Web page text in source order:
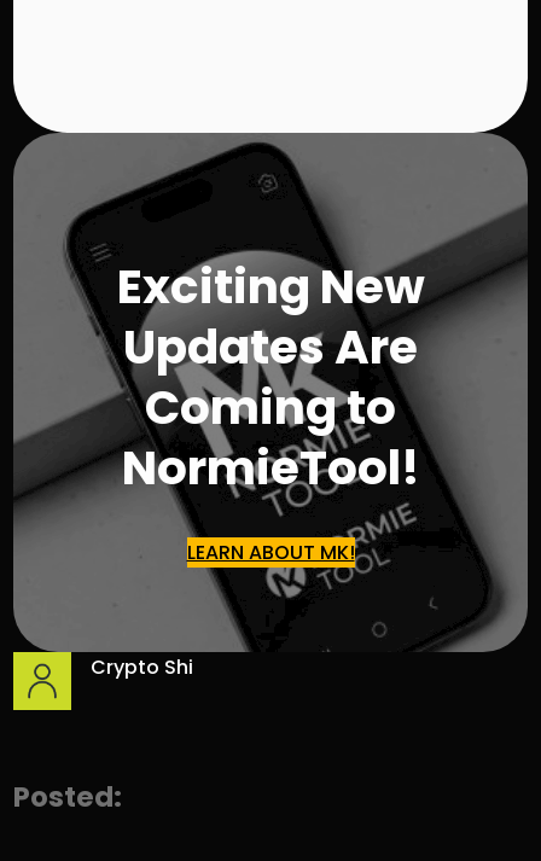
8
Exciting New
Updates Are
Coming to
NormieTool!
LEARN ABOUT MK!
Crypto Shi
Posted: